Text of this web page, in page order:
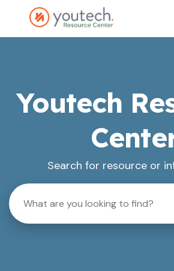
Youtech
Search for resource or